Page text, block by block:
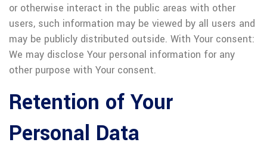
or otherwise interact in the public areas with other
users, such information may be viewed by all users and
may be publicly distributed outside. With Your consent:
We may disclose Your personal information for any
other purpose with Your consent.
Retention of Your
Personal Data